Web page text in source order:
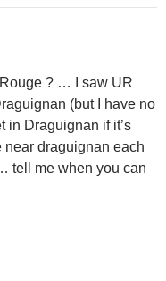
? … I saw UR
(but I have no
in Draguignan if it’s
draguignan each
tell me when you can